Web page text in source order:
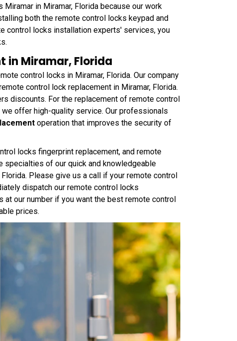
in Miramar, Florida because our work
both the remote control locks keypad and
control locks installation experts' services, you
in Miramar, Florida
control locks in Miramar, Florida. Our company
control lock replacement in Miramar, Florida.
discounts. For the replacement of remote control
offer high-quality service. Our professionals
operation that improves the security of
locks fingerprint replacement, and remote
specialties of our quick and knowledgeable
Please give us a call if your remote control
dispatch our remote control locks
our number if you want the best remote control
prices.